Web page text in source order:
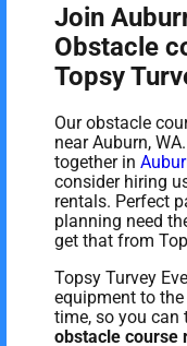
Join
Obstacle
Topsy
Our obstacle
near Auburn,
together in
consider hiring
rentals. Perfect
planning need
get that from
Topsy Turvey
equipment to
time, so you
obstacle course